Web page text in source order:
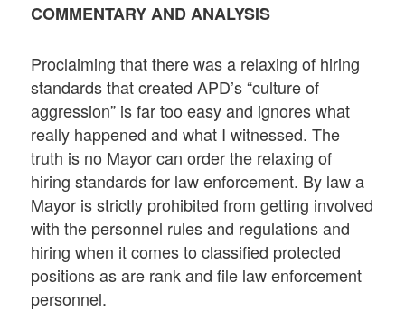
COMMENTARY AND ANALYSIS
Proclaiming that there was a relaxing of hiring
standards that created APD’s “culture of
aggression” is far too easy and ignores what
really happened and what I witnessed. The
truth is no Mayor can order the relaxing of
hiring standards for law enforcement. By law a
Mayor is strictly prohibited from getting involved
with the personnel rules and regulations and
hiring when it comes to classified protected
positions as are rank and file law enforcement
personnel.